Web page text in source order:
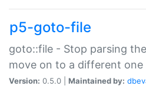
p5-goto-file
goto::file - Stop parsing
move on to a different one
Version: 0.5.0 | Maintained by: